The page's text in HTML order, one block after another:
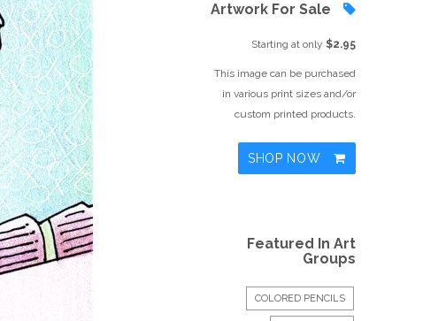
Artwork For Sale
Starting at only $2.95
This image can be purchased
in various print sizes and/or
custom printed products.
SHOP NOW
Featured In Art
Groups
COLORED PENCILS